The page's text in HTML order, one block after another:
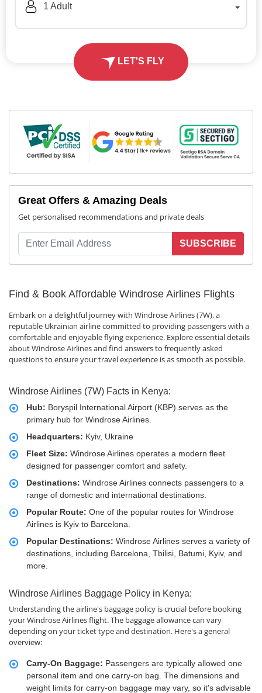
1 Adult
LET'S FLY
Great Offers & Amazing Deals
Get personalised recommendations and private deals
SUBSCRIBE
Find & Book Affordable Windrose Airlines Flights
Embark on a delightful journey with Windrose Airlines (7W), a
reputable Ukrainian airline committed to providing passengers with a
comfortable and enjoyable flying experience. Explore essential details
about Windrose Airlines and find answers to frequently asked
questions to ensure your travel experience is as smooth as possible.
Windrose Airlines (7W) Facts in Kenya:
Hub: Boryspil International Airport (KBP) serves as the
primary hub for Windrose Airlines.
Headquarters: Kyiv, Ukraine
Fleet Size: Windrose Airlines operates a modern fleet
designed for passenger comfort and safety.
Destinations: Windrose Airlines connects passengers to a
range of domestic and international destinations.
Popular Route: One of the popular routes for Windrose
Airlines is Kyiv to Barcelona.
Popular Destinations: Windrose Airlines serves a variety of
destinations, including Barcelona, Tbilisi, Batumi, Kyiv, and
more.
Windrose Airlines Baggage Policy in Kenya:
Understanding the airline's baggage policy is crucial before booking
your Windrose Airlines flight. The baggage allowance can vary
depending on your ticket type and destination. Here's a general
overview:
Carry-On Baggage: Passengers are typically allowed one
personal item and one carry-on bag. The dimensions and
weight limits for carry-on baggage may vary, so it's advisable